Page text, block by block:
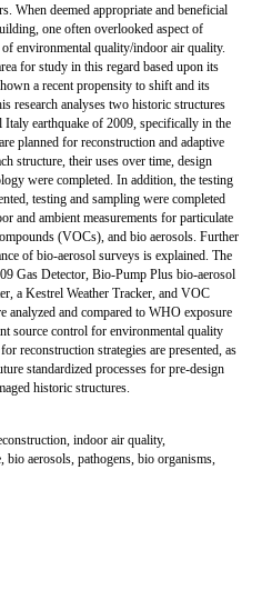
When deemed appropriate and beneficial
one often overlooked aspect of
environmental quality/indoor air quality.
for study in this regard based upon its
a recent propensity to shift and its
research analyses two historic structures
Italy earthquake of 2009, specifically in the
planned for reconstruction and adaptive
structure, their uses over time, design
were completed. In addition, the testing
testing and sampling were completed
and ambient measurements for particulate
(VOCs), and bio aerosols. Further
of bio-aerosol surveys is explained. The
Gas Detector, Bio-Pump Plus bio-aerosol
a Kestrel Weather Tracker, and VOC
analyzed and compared to WHO exposure
source control for environmental quality
reconstruction strategies are presented, as
standardized processes for pre-design
historic structures.
indoor air quality,
bio aerosols, pathogens, bio organisms,